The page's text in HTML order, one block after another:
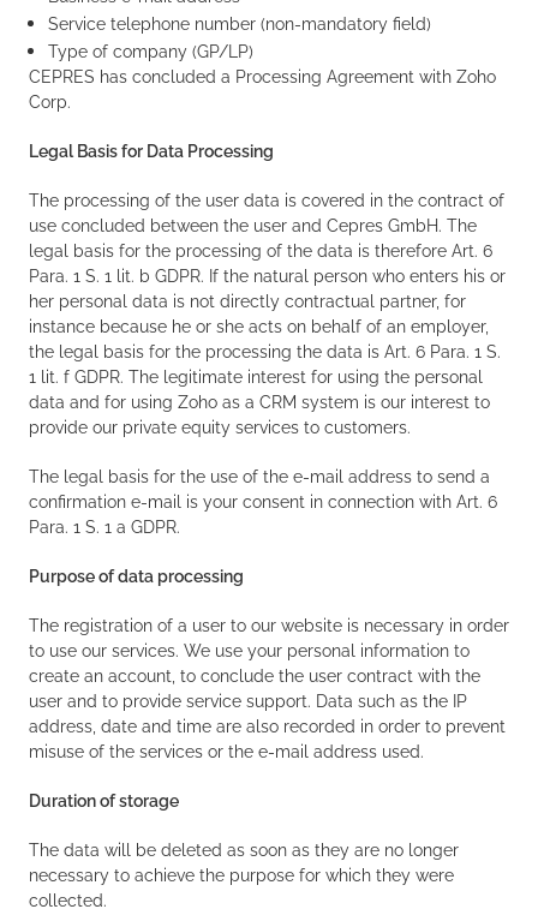
Service telephone number (non-mandatory field)
Type of company (GP/LP)
CEPRES has concluded a Processing Agreement with Zoho
Corp.
Legal Basis for Data Processing
The processing of the user data is covered in the contract of
use concluded between the user and Cepres GmbH. The
legal basis for the processing of the data is therefore Art. 6
Para. 1 S. 1 lit. b GDPR. If the natural person who enters his or
her personal data is not directly contractual partner, for
instance because he or she acts on behalf of an employer,
the legal basis for the processing the data is Art. 6 Para. 1 S.
1 lit. f GDPR. The legitimate interest for using the personal
data and for using Zoho as a CRM system is our interest to
provide our private equity services to customers.
The legal basis for the use of the e-mail address to send a
confirmation e-mail is your consent in connection with Art. 6
Para. 1 S. 1 a GDPR.
Purpose of data processing
The registration of a user to our website is necessary in order
to use our services. We use your personal information to
create an account, to conclude the user contract with the
user and to provide service support. Data such as the IP
address, date and time are also recorded in order to prevent
misuse of the services or the e-mail address used.
Duration of storage
The data will be deleted as soon as they are no longer
necessary to achieve the purpose for which they were
collected.